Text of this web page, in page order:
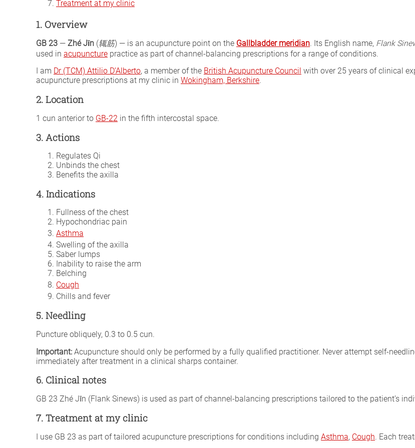
Treatment at my clinic
1. Overview
GB 23 — Zhé Jīn (辄筋) — is an acupuncture point on the Gallbladder meridian. Its English name, Flank
used in acupuncture practice as part of channel-balancing prescriptions for a range of conditions.
I am Dr (TCM) Attilio D’Alberto, a member of the British Acupuncture Council with over 25 years of clinical
acupuncture prescriptions at my clinic in Wokingham, Berkshire.
2. Location
1 cun anterior to GB-22 in the fifth intercostal space.
3. Actions
Regulates Qi
Unbinds the chest
Benefits the axilla
4. Indications
Fullness of the chest
Hypochondriac pain
Asthma
Swelling of the axilla
Saber lumps
Inability to raise the arm
Belching
Cough
Chills and fever
5. Needling
Puncture obliquely, 0.3 to 0.5 cun.
Important: Acupuncture should only be performed by a fully qualified practitioner. Never attempt self-
immediately after treatment in a clinical sharps container.
6. Clinical notes
GB 23 Zhé Jīn (Flank Sinews) is used as part of channel-balancing prescriptions tailored to the patient’s
7. Treatment at my clinic
I use GB 23 as part of tailored acupuncture prescriptions for conditions including Asthma, Cough. Each